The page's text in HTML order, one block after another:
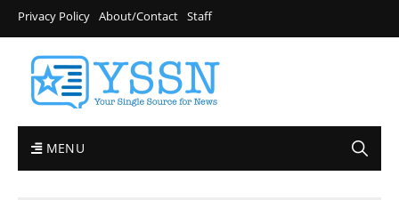
Privacy Policy About/Contact Staff
MENU